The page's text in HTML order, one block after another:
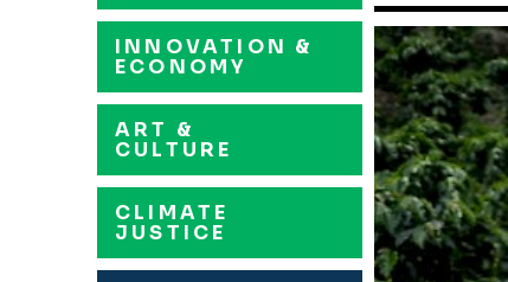
INNOVATION &
ECONOMY
ART &
CULTURE
CLIMATE
JUSTICE